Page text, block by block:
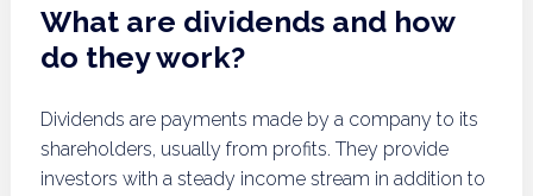
What are dividends and how
do they work?
Dividends are payments made by a company to its
shareholders, usually from profits. They provide
investors with a steady income stream in addition to